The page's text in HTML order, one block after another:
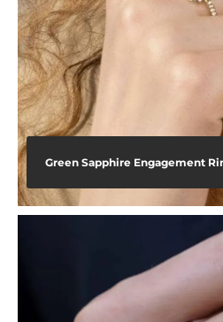
Green Sapphire Engagement